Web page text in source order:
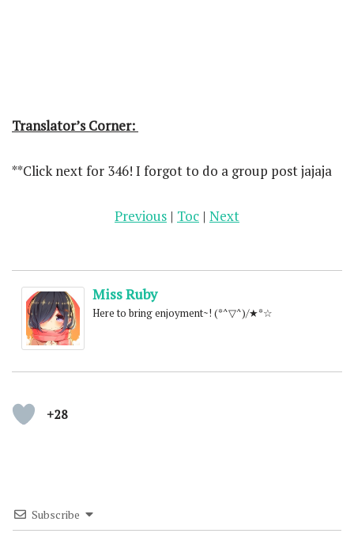
Translator’s Corner:
**Click next for 346! I forgot to do a group post jajaja
Previous | Toc | Next
Miss Ruby
Here to bring enjoyment~! (*^▽^)/★*☆
+28
Subscribe